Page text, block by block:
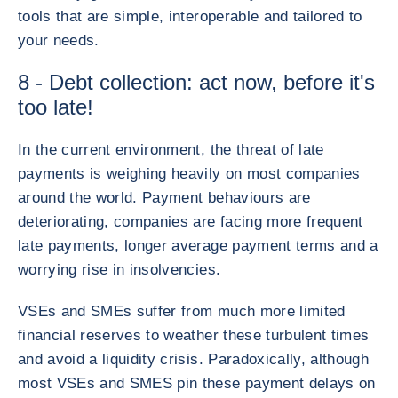
tools that are simple, interoperable and tailored to
your needs.
8 - Debt collection: act now, before it's
too late!
In the current environment, the threat of late
payments is weighing heavily on most companies
around the world. Payment behaviours are
deteriorating, companies are facing more frequent
late payments, longer average payment terms and a
worrying rise in insolvencies.
VSEs and SMEs suffer from much more limited
financial reserves to weather these turbulent times
and avoid a liquidity crisis. Paradoxically, although
most VSEs and SMES pin these payment delays on